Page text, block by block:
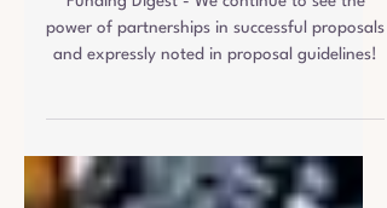
in Awards.
Funding Digest - We continue to see the